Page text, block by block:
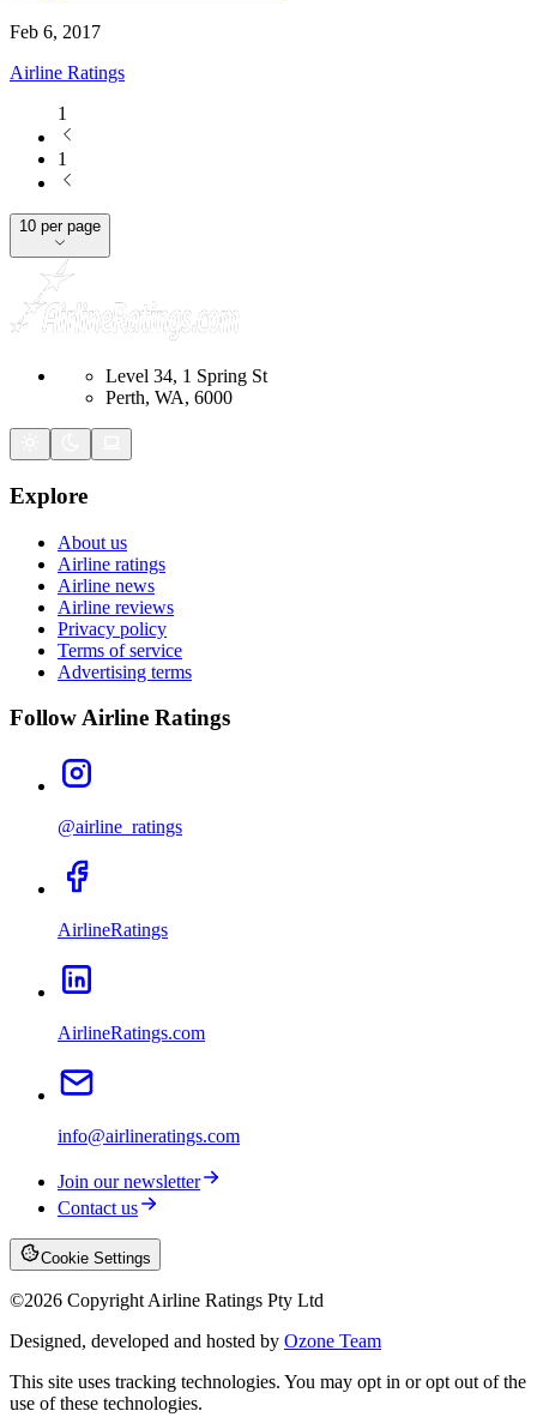
Feb 6, 2017
Airline Ratings
1
1
10 per page
Level 34, 1 Spring St
Perth, WA, 6000
Explore
About us
Airline ratings
Airline news
Airline reviews
Privacy policy
Terms of service
Advertising terms
Follow Airline Ratings
@airline_ratings
AirlineRatings
AirlineRatings.com
info@airlineratings.com
Join our newsletter
Contact us
Cookie Settings
©2026 Copyright Airline Ratings Pty Ltd
Designed, developed and hosted by Ozone Team
This site uses tracking technologies. You may opt in or opt out of the
use of these technologies.